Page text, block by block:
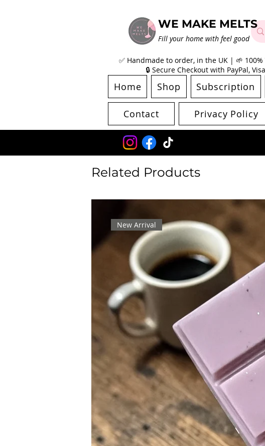
WE MAKE MELTS
Fill your home with feel good
Home Shop Subscription
Contact Privacy Policy
✅ Handmade to order, in the UK | 🌱
🔒 Secure Checkout with PayPal,
Related Products
New Arrival